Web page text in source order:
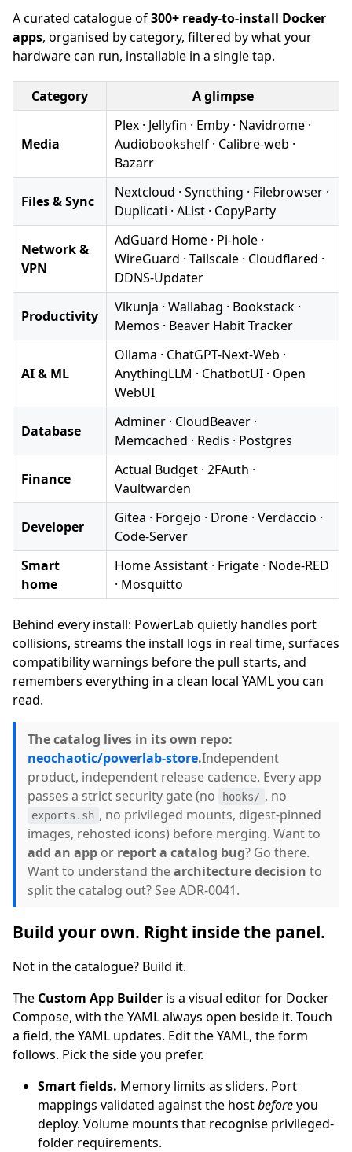
A curated catalogue of300+ ready-to-install Docker
apps, organised by category, filtered by what your
hardware can run, installable in a single tap.
Category A glimpse
Media
Plex · Jellyfin · Emby · Navidrome ·
Audiobookshelf · Calibre-web ·
Bazarr
Files & Sync
Nextcloud · Syncthing · Filebrowser ·
Duplicati · AList · CopyParty
Network &
VPN
AdGuard Home · Pi-hole ·
WireGuard · Tailscale · Cloudflared ·
DDNS-Updater
Productivity
Vikunja · Wallabag · Bookstack ·
Memos · Beaver Habit Tracker
AI & ML
Ollama · ChatGPT-Next-Web ·
AnythingLLM · ChatbotUI · Open
WebUI
Database
Adminer · CloudBeaver ·
Memcached · Redis · Postgres
Finance
Actual Budget · 2FAuth ·
Vaultwarden
Developer
Gitea · Forgejo · Drone · Verdaccio ·
Code-Server
Smart
home
Home Assistant · Frigate · Node-RED
· Mosquitto
Behind every install: PowerLab quietly handles port
collisions, streams the install logs in real time, surfaces
compatibility warnings before the pull starts, and
remembers everything in a clean local YAML you can
read.
The catalog lives in its own repo:
neochaotic/powerlab-store.Independent
product, independent release cadence. Every app
passes a strict security gate (no
hooks/ , no
exports.sh , no privileged mounts, digest-pinned
images, rehosted icons) before merging. Want to
add an app or report a catalog bug? Go there.
Want to understand thearchitecture decision to
split the catalog out? See ADR-0041.
Build your own. Right inside the panel.
Not in the catalogue? Build it.
The Custom App Builder is a visual editor for Docker
Compose, with the YAML always open beside it. Touch
a field, the YAML updates. Edit the YAML, the form
follows. Pick the side you prefer.
Smart fields. Memory limits as sliders. Port
mappings validated against the hostbeforeyou
deploy. Volume mounts that recognise privileged-
folder requirements.